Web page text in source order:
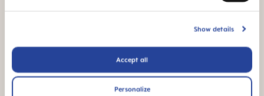
Show details
Accept all
Personalize
acceptance: easily
accepted by babies,
for a familiar feeling*
*Market research 2010-2023, tested with 1,588 babies.